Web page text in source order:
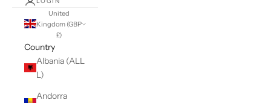
United
Kingdom (GBP
£)
Country
Albania (ALL
L)
Andorra